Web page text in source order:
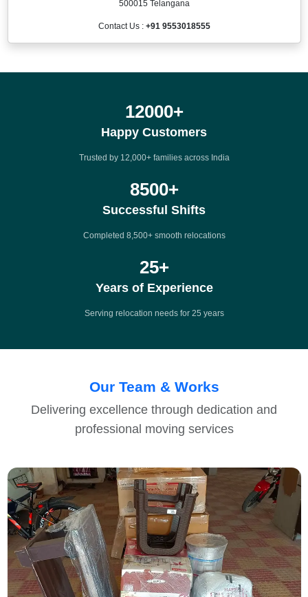
500015 Telangana
Contact Us : +91 9553018555
12000+
Happy Customers
Trusted by 12,000+ families across India
8500+
Successful Shifts
Completed 8,500+ smooth relocations
25+
Years of Experience
Serving relocation needs for 25 years
Our Team & Works
Delivering excellence through dedication and
professional moving services